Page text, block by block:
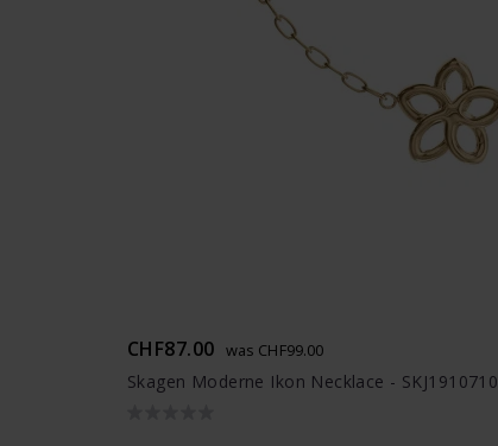
CHF87.00 was CHF99.00
Skagen Moderne Ikon Necklace - SKJ1910710